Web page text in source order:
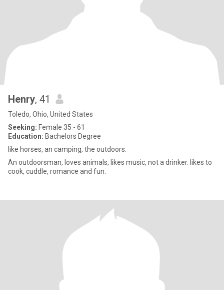
Henry, 41
Toledo, Ohio, United States
Seeking: Female 35 - 61
Education: Bachelors Degree
like horses, an camping, the outdoors.
An outdoorsman, loves animals, likes music, not a drinker. likes to
cook, cuddle, romance and fun.